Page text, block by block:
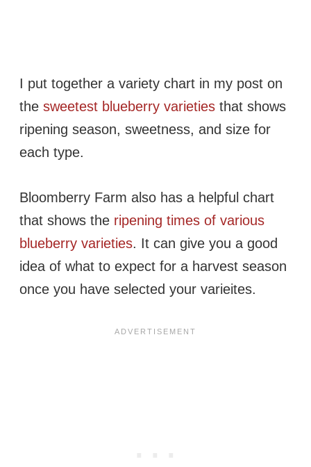
I put together a variety chart in my post on
the sweetest blueberry varieties that shows
ripening season, sweetness, and size for
each type.
Bloomberry Farm also has a helpful chart
that shows the ripening times of various
blueberry varieties. It can give you a good
idea of what to expect for a harvest season
once you have selected your varieites.